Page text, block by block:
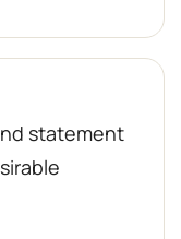
statement